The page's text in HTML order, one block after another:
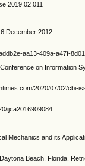
December 2012.
aa13-409a-a47f-
on Information
2020/07/02/cbi-
ijca2016909084
Mechanics and its
Beach, Florida.